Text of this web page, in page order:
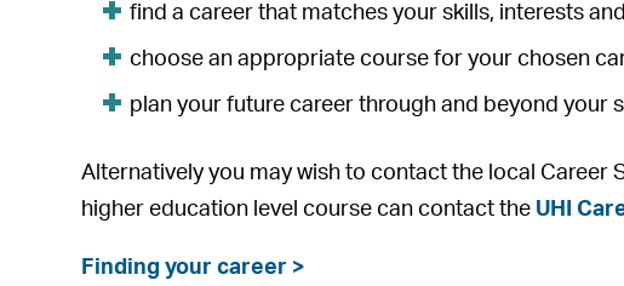
find a career that matches your skills, interests
choose an appropriate course for your chosen
plan your future career through and beyond your
Alternatively you may wish to contact the local Career
higher education level course can contact the UHI
Finding your career >